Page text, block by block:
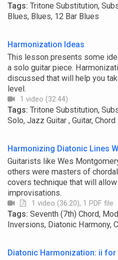
Tags: Tritone Substitution,
Blues, Blues, 12 Bar Blues
Harmonization Ideas
This lesson presents some
a solo guitar piece.
discussed that will help you
level.
1 video (32:44)
Tags: Tritone Substitution,
Solo, Jazz Guitar , Guitar,
Harmonizing Diatonic Lines
Guitarists like Wes
others were masters of
covers technique that will
improvisations.
1 video (36:20), 1 PDF file
Tags: Seventh (7th) Chord,
Inversions, Diatonic Harmony,
Diatonic Harmonization: ii